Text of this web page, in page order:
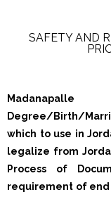
SAFETY AND
Degree/Birth/
which to use in
legalize from
Process of
requirement of end